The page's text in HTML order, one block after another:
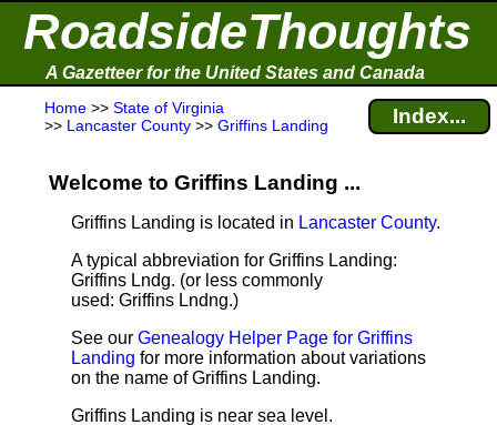
RoadsideThoughts
A Gazetteer for the United States and Canada
Home >> State of Virginia
>> Lancaster County >> Griffins Landing Index...
Welcome to Griffins Landing ...
Griffins Landing is located in Lancaster County.
A typical abbreviation for Griffins Landing:
Griffins Lndg. (or less commonly
used: Griffins Lndng.)
See our Genealogy Helper Page for Griffins
Landing for more information about variations
on the name of Griffins Landing.
Griffins Landing is near sea level .